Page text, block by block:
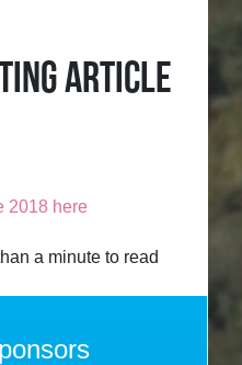
ARTICLE
2018 here
a minute to read